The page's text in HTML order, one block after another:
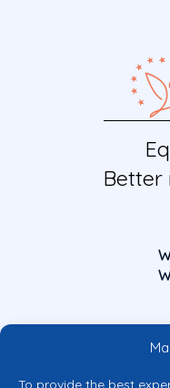
To provide the best
Better